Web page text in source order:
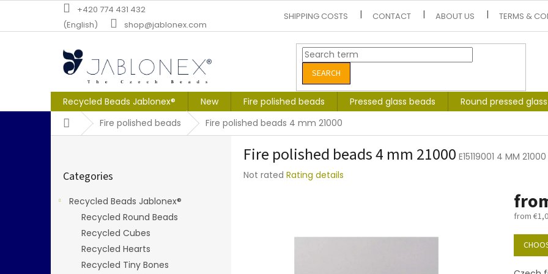
content
+420 774 431 432
(English)
shop@jablonex.com
SHIPPING COSTS CONTACT ABOUT US TERMS &
SEARCH
Recycled Beads Jablonex® New Fire polished beads Pressed glass beads Round pressed
HomeFire polished beads Fire polished beads 4 mm 21000
categories
Categories
Recycled Beads Jablonex®
Recycled Round Beads
Recycled Cubes
Recycled Hearts
Recycled Tiny Bones
Fire polished beads 4 mm 21000 E15119001 4 MM 21000
The
Not rated Rating details
from
Measure
price: